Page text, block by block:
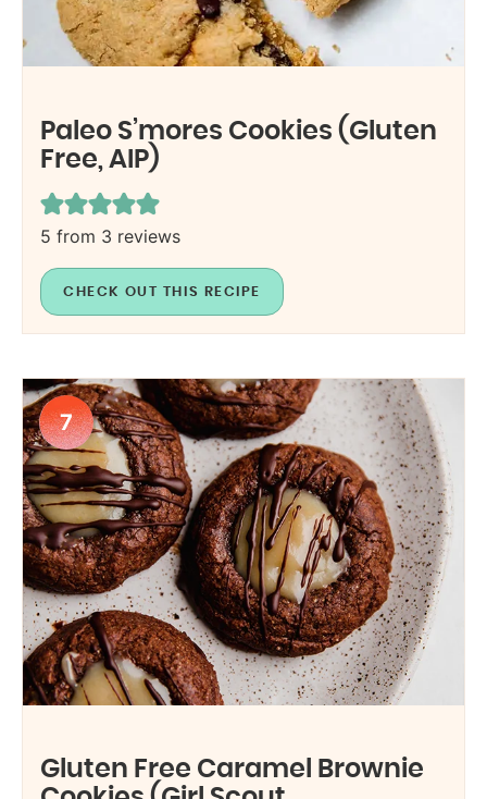
Paleo S’mores Cookies (Gluten
Free, AIP)
5 from 3 reviews
CHECK OUT THIS RECIPE
7
Gluten Free Caramel Brownie